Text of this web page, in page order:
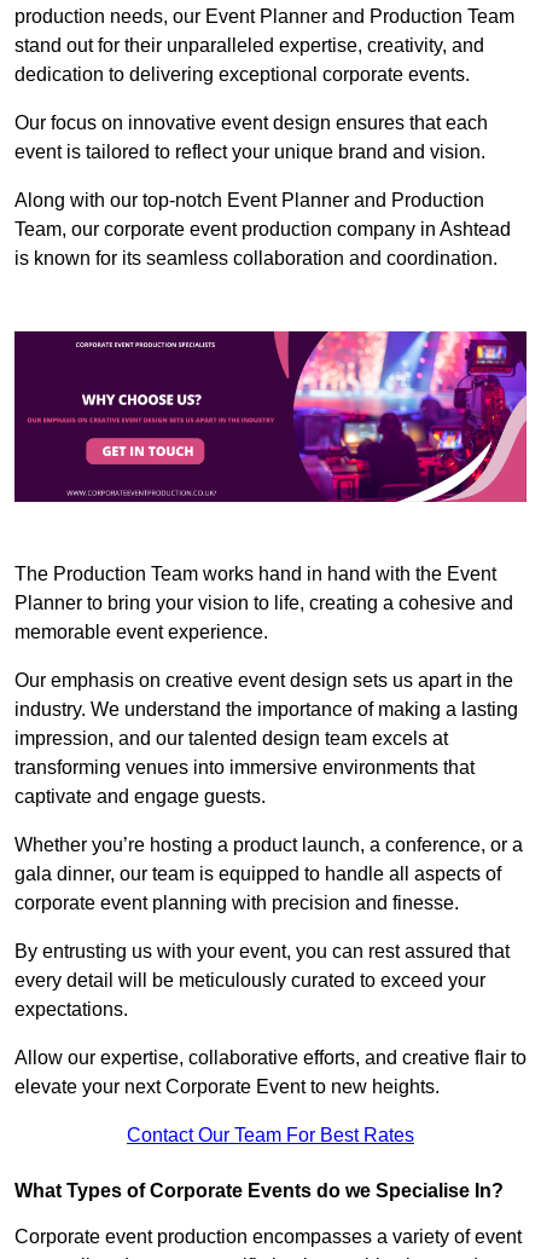
production needs, our Event Planner and Production Team
stand out for their unparalleled expertise, creativity, and
dedication to delivering exceptional corporate events.
Our focus on innovative event design ensures that each
event is tailored to reflect your unique brand and vision.
Along with our top-notch Event Planner and Production
Team, our corporate event production company in Ashtead
is known for its seamless collaboration and coordination.
The Production Team works hand in hand with the Event
Planner to bring your vision to life, creating a cohesive and
memorable event experience.
Our emphasis on creative event design sets us apart in the
industry. We understand the importance of making a lasting
impression, and our talented design team excels at
transforming venues into immersive environments that
captivate and engage guests.
Whether you’re hosting a product launch, a conference, or a
gala dinner, our team is equipped to handle all aspects of
corporate event planning with precision and finesse.
By entrusting us with your event, you can rest assured that
every detail will be meticulously curated to exceed your
expectations.
Allow our expertise, collaborative efforts, and creative flair to
elevate your next Corporate Event to new heights.
Contact Our Team For Best Rates
What Types of Corporate Events do we Specialise In?
Corporate event production encompasses a variety of event